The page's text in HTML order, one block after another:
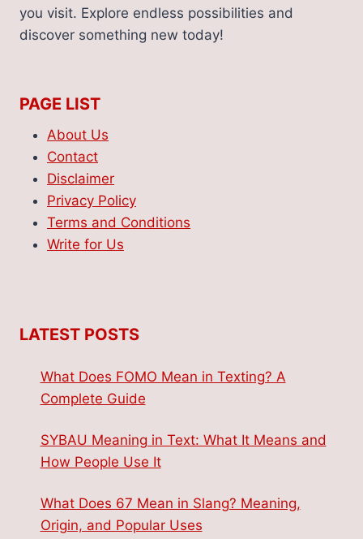
you visit. Explore endless possibilities and
discover something new today!
PAGE LIST
About Us
Contact
Disclaimer
Privacy Policy
Terms and Conditions
Write for Us
LATEST POSTS
What Does FOMO Mean in Texting? A
Complete Guide
SYBAU Meaning in Text: What It Means and
How People Use It
What Does 67 Mean in Slang? Meaning,
Origin, and Popular Uses